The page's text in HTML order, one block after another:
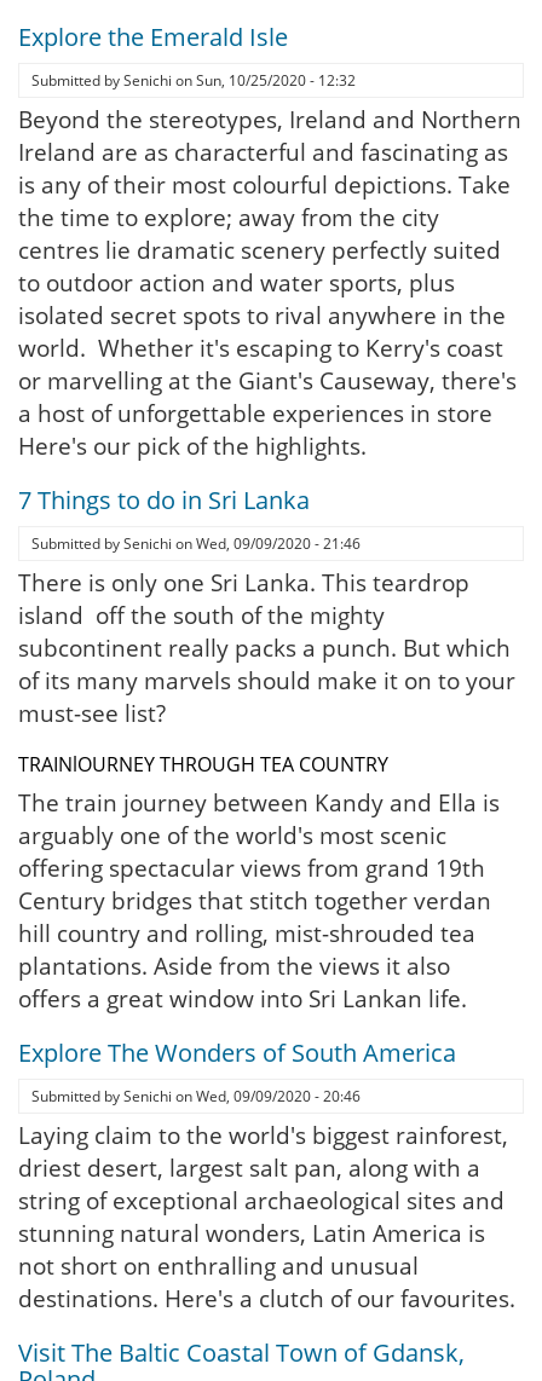
Explore the Emerald Isle
Submitted bySenichi onSun, 10/25/2020 - 12:32
Beyond the stereotypes, Ireland and Northern
Ireland are as characterful and fascinating as
is any of their most colourful depictions. Take
the time to explore; away from the city
centres lie dramatic scenery perfectly suited
to outdoor action and water sports, plus
isolated secret spots to rival anywhere in the
world. Whether it's escaping to Kerry's coast
or marvelling at the Giant's Causeway, there's
a host of unforgettable experiences in store
Here's our pick of the highlights.
7 Things to do in Sri Lanka
Submitted bySenichi onWed, 09/09/2020 - 21:46
There is only one Sri Lanka. This teardrop
island off the south of the mighty
subcontinent really packs a punch. But which
of its many marvels should make it on to your
must-see list?
TRAINlOURNEY THROUGH TEA COUNTRY
The train journey between Kandy and Ella is
arguably one of the world's most scenic
offering spectacular views from grand 19th
Century bridges that stitch together verdan
hill country and rolling, mist-shrouded tea
plantations. Aside from the views it also
offers a great window into Sri Lankan life.
Explore The Wonders of South America
Submitted bySenichi onWed, 09/09/2020 - 20:46
Laying claim to the world's biggest rainforest,
driest desert, largest salt pan, along with a
string of exceptional archaeological sites and
stunning natural wonders, Latin America is
not short on enthralling and unusual
destinations. Here's a clutch of our favourites.
Visit The Baltic Coastal Town of Gdansk,